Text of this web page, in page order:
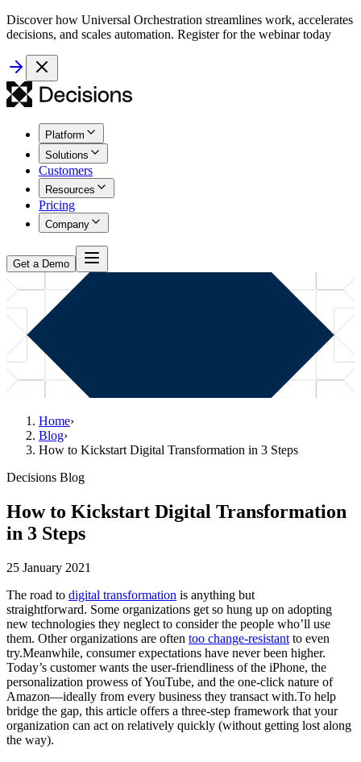
Discover how Universal Orchestration streamlines work, accelerates
decisions, and scales automation. Register for the webinar today
Platform
Solutions
Customers
Resources
Pricing
Company
Get a Demo
Home›
Blog›
How to Kickstart Digital Transformation in 3 Steps
Decisions Blog
How to Kickstart Digital Transformation
in 3 Steps
25 January 2021
The road to digital transformation is anything but
straightforward. Some organizations get so hung up on adopting
new technologies they neglect to consider the people who’ll use
them. Other organizations are often too change-resistant to even
try.Meanwhile, consumer expectations have never been higher.
Today’s customer wants the user-friendliness of the iPhone, the
personalization prowess of YouTube, and the one-click nature of
Amazon—ideally from every business they transact with.To help
bridge the gap, this article offers a three-step framework that your
organization can act on relatively quickly (without getting lost along
the way).